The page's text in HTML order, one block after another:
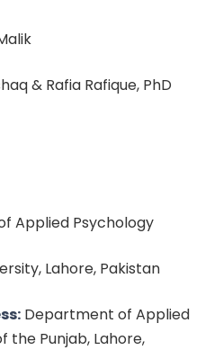
& Rafia Rafique, PhD
Applied Psychology
Lahore, Pakistan
Department of Applied
the Punjab, Lahore,